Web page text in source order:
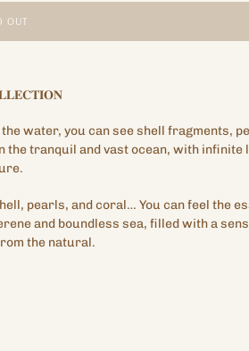
OUT
water, you can see shell fragments,
the tranquil and vast ocean, with infinite
pearls, and coral… You can feel the
and boundless sea, filled with a
the natural.